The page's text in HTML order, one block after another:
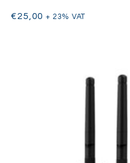
€25,00 + 23% VAT